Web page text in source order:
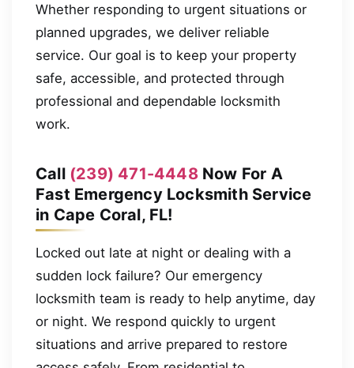
Whether responding to urgent situations or
planned upgrades, we deliver reliable
service. Our goal is to keep your property
safe, accessible, and protected through
professional and dependable locksmith
work.
Call (239) 471-4448Now For A
Fast Emergency Locksmith Service
in Cape Coral, FL!
Locked out late at night or dealing with a
sudden lock failure? Our emergency
locksmith team is ready to help anytime, day
or night. We respond quickly to urgent
situations and arrive prepared to restore